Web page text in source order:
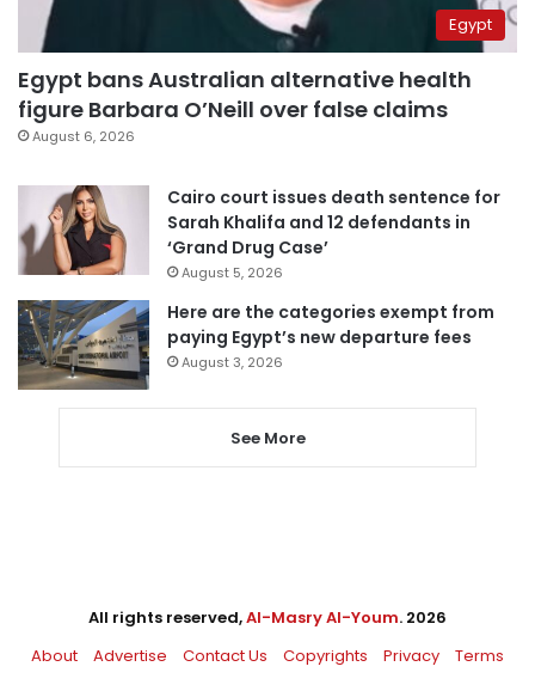
Egypt
Egypt bans Australian alternative health
figure Barbara O’Neill over false claims
August 6, 2026
Cairo court issues death sentence for
Sarah Khalifa and 12 defendants in
‘Grand Drug Case’
August 5, 2026
Here are the categories exempt from
paying Egypt’s new departure fees
August 3, 2026
See More
All rights reserved,Al-Masry Al-Youm. 2026
About
Advertise Contact Us Copyrights Privacy Terms